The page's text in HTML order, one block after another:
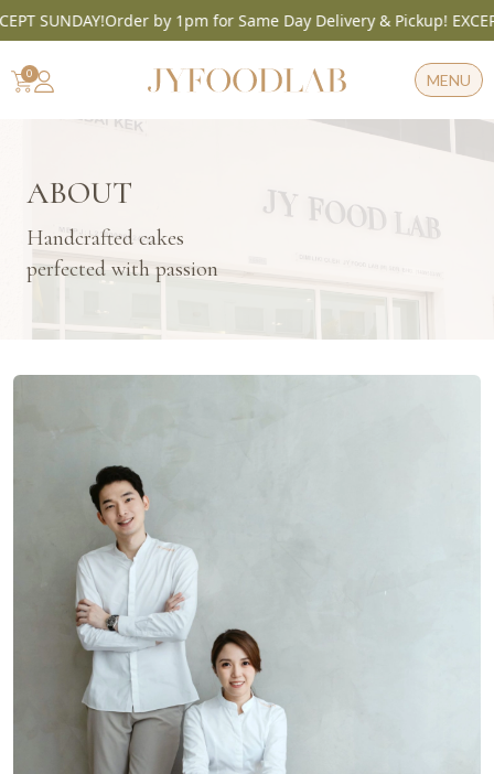
Order by 1pm for Same Day Delivery & Pickup! EXCEPT
to
content
0 MENU
ABOUT
Handcrafted cakes
perfected with passion